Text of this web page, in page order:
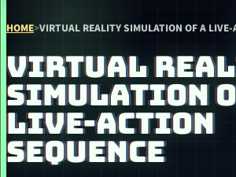
HOME>VIRTUAL REALITY SIMULATION OF A LIVE-
VIRTUAL
SIMULATION
LIVE-ACTION
SEQUENCE